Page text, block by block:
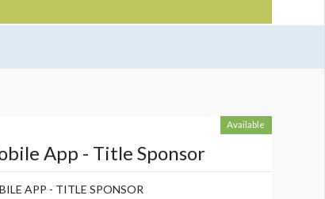
Available
App - Title Sponsor
APP - TITLE SPONSOR